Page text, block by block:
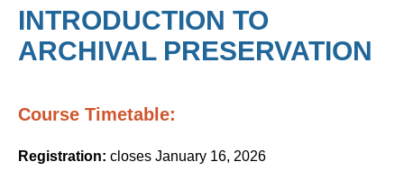
INTRODUCTION TO
ARCHIVAL PRESERVATION
Course Timetable:
Registration: closes January 16, 2026